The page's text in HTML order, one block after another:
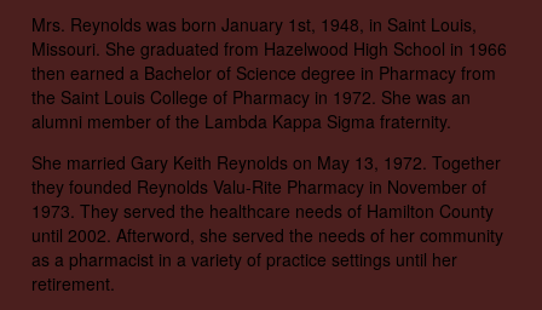
Mrs. Reynolds was born January 1st, 1948, in Saint Louis,
Missouri. She graduated from Hazelwood High School in 1966
then earned a Bachelor of Science degree in Pharmacy from
the Saint Louis College of Pharmacy in 1972. She was an
alumni member of the Lambda Kappa Sigma fraternity.
She married Gary Keith Reynolds on May 13, 1972. Together
they founded Reynolds Valu-Rite Pharmacy in November of
1973. They served the healthcare needs of Hamilton County
until 2002. Afterword, she served the needs of her community
as a pharmacist in a variety of practice settings until her
retirement.